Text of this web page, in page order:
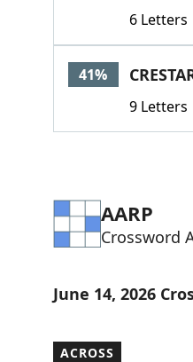
6 Letters
41%
9 Letters
AARP
Crossword
June 14, 2026
ACROSS